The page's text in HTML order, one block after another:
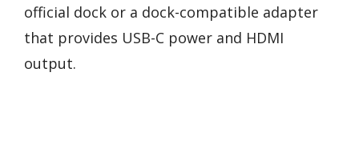
official dock or a dock-compatible adapter
that provides USB-C power and HDMI
output.